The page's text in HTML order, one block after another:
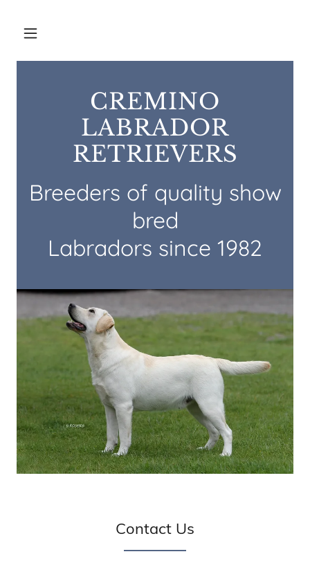
CREMINO
LABRADOR
RETRIEVERS
Breeders of quality show
bred
Labradors since 1982
Contact Us